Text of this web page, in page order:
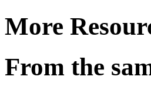
More
From the